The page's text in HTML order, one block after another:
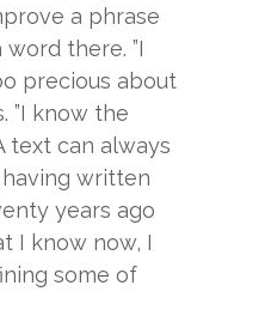
a phrase
there. ”I
precious about
”I know the
text can always
having written
years ago
I know now, I
some of